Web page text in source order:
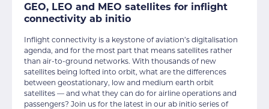
GEO, LEO and MEO satellites for inflight
connectivity ab initio
Inflight connectivity is a keystone of aviation’s digitalisation
agenda, and for the most part that means satellites rather
than air-to-ground networks. With thousands of new
satellites being lofted into orbit, what are the differences
between geostationary, low and medium earth orbit
satellites — and what they can do for airline operations and
passengers? Join us for the latest in our ab initio series of